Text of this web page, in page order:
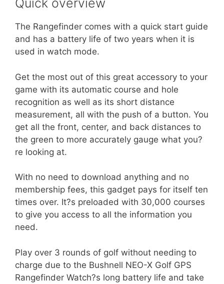
Quick overview
The Rangefinder comes with a quick start guide
and has a battery life of two years when it is
used in watch mode.
Get the most out of this great accessory to your
game with its automatic course and hole
recognition as well as its short distance
measurement, all with the push of a button. You
get all the front, center, and back distances to
the green to more accurately gauge what you?
re looking at.
With no need to download anything and no
membership fees, this gadget pays for itself ten
times over. It?s preloaded with 30,000 courses
to give you access to all the information you
need.
Play over 3 rounds of golf without needing to
charge due to the Bushnell NEO-X Golf GPS
Rangefinder Watch?s long battery life and take